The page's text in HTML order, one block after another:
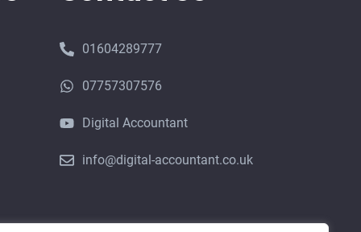
01604289777
07757307576
Digital Accountant
info@digital-accountant.co.uk